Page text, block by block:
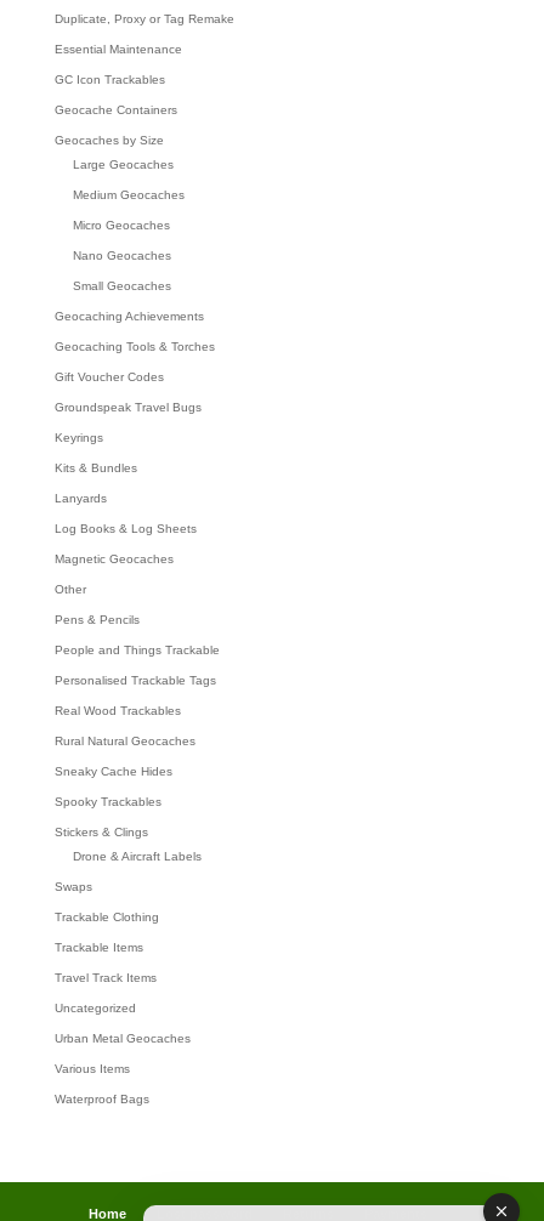
Duplicate, Proxy or Tag Remake
Essential Maintenance
GC Icon Trackables
Geocache Containers
Geocaches by Size
Large Geocaches
Medium Geocaches
Micro Geocaches
Nano Geocaches
Small Geocaches
Geocaching Achievements
Geocaching Tools & Torches
Gift Voucher Codes
Groundspeak Travel Bugs
Keyrings
Kits & Bundles
Lanyards
Log Books & Log Sheets
Magnetic Geocaches
Other
Pens & Pencils
People and Things Trackable
Personalised Trackable Tags
Real Wood Trackables
Rural Natural Geocaches
Sneaky Cache Hides
Spooky Trackables
Stickers & Clings
Drone & Aircraft Labels
Swaps
Trackable Clothing
Trackable Items
Travel Track Items
Uncategorized
Urban Metal Geocaches
Various Items
Waterproof Bags
Home